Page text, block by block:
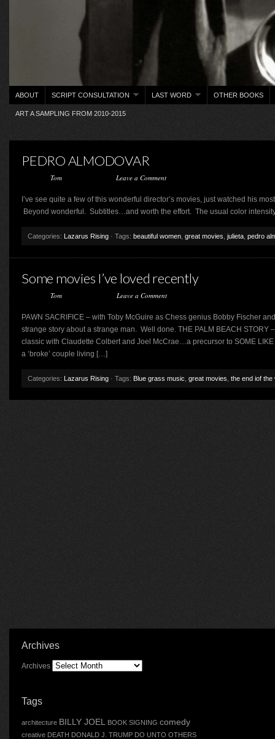
ABOUT SCRIPT CONSULTATION LAST WORD OTHER BOOKS
ART A SAMPLING FROM 2010-2015
PEDRO ALMODOVAR
Tom Leave a Comment
I’ve see quite a few of this wonderful director’s movies, just watched his
Beyond wonderful. Subtitles…and worth the effort. The usual color
Categories: Lazarus Rising · Tags: beautiful women great movies julieta pedro
Some movies I’ve loved recently
Tom Leave a Comment
PAWN SACRIFICE – with Toby McGuire as Chess genius Bobby Fischer
strange story about a strange man. Well done. THE PALM BEACH STORY
classic with Claudette Colbert and Joel McCrae…a precursor to SOME
a ‘broke’ couple living […]
Categories: Lazarus Rising · Tags: Blue grass music great movies the end iof the
Archives
Archives
Tags
architecture BILLY JOEL BOOK SIGNING comedy
creative DEATH DONALD J. TRUMP DO UNTO OTHERS